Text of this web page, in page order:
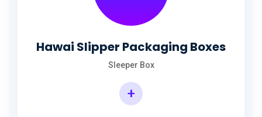
Hawai Slipper Packaging Boxes
Sleeper Box
+